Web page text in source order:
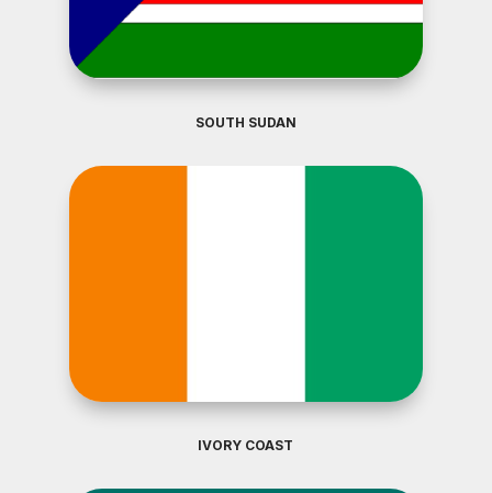
SOUTH SUDAN
IVORY COAST